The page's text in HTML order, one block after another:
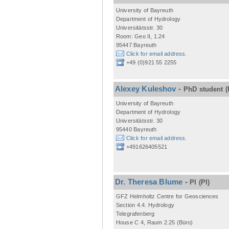
University of Bayreuth
Department of Hydrology
Universitätsstr. 30
Room: Geo II, 1.24
95447 Bayreuth
Click for email address.
+49 (0)921 55 2255
Alexey Kuleshov - PhD student
University of Bayreuth
Department of Hydrology
Universitätsstr. 30
95440 Bayreuth
Click for email address.
+491626405521
Dr. Theresa Blume - PI (PI)
GFZ Helmholtz Centre for Geosciences
Section 4.4. Hydrology
Telegrafenberg
House C 4, Raum 2.25 (Büro)